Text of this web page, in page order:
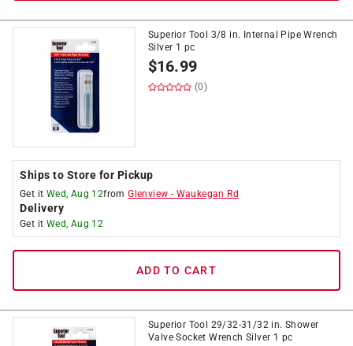
Superior Tool 3/8 in. Internal Pipe Wrench
Silver 1 pc
$16.99
(0)
Ships to Store for Pickup
Get it Wed, Aug 12fromGlenview - Waukegan Rd
Delivery
Get it Wed, Aug 12
ADD TO CART
Superior Tool 29/32-31/32 in. Shower
Valve Socket Wrench Silver 1 pc